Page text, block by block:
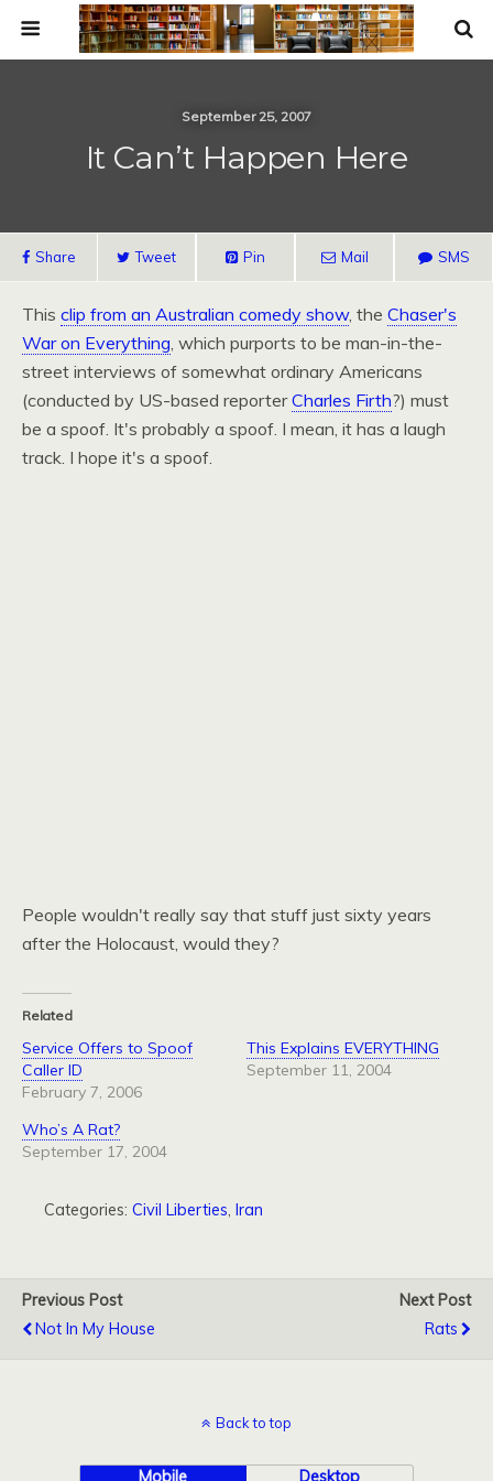
September 25, 2007
It Can’t Happen Here
Share Tweet Pin Mail SMS
This clip from an Australian comedy show, the Chaser's
War on Everything, which purports to be man-in-the-
street interviews of somewhat ordinary Americans
(conducted by US-based reporterCharles Firth?) must
be a spoof. It's probably a spoof. I mean, it has a laugh
track. I hope it's a spoof.
People wouldn't really say that stuff just sixty years
after the Holocaust, would they?
Related
Service Offers to Spoof
Caller ID
February 7, 2006
This Explains EVERYTHING
September 11, 2004
Who’s A Rat?
September 17, 2004
Categories: Civil Liberties, Iran
Previous Post
Not In My House
Next Post
Rats
Back to top
Mobile Desktop